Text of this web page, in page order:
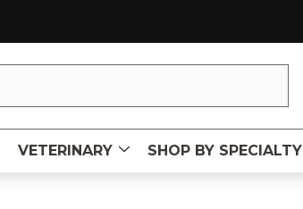
VETERINARY SHOP BY SPECIALTY